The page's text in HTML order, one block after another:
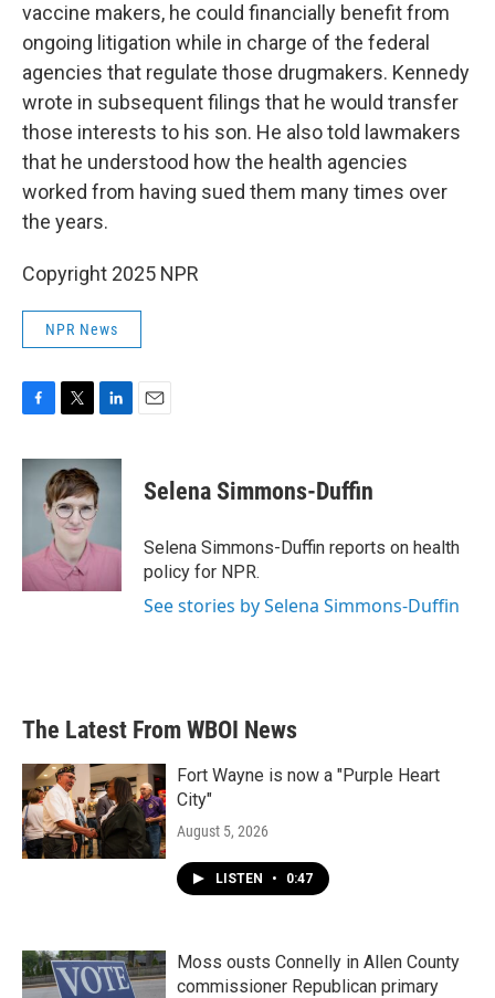
vaccine makers, he could financially benefit from
ongoing litigation while in charge of the federal
agencies that regulate those drugmakers. Kennedy
wrote in subsequent filings that he would transfer
those interests to his son. He also told lawmakers
that he understood how the health agencies
worked from having sued them many times over
the years.
Copyright 2025 NPR
NPR News
c
k
i
t
t
e
r
n
k
I
Selena Simmons-Duffin
Selena Simmons-Duffin reports on health
policy for NPR.
See stories by Selena Simmons-Duffin
The Latest From WBOI News
Fort Wayne is now a "Purple Heart
City"
August 5, 2026
LISTEN • 0:47
Moss ousts Connelly in Allen County
commissioner Republican primary